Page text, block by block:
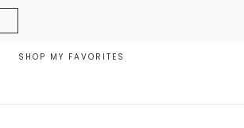
SHOP MY FAVORITES